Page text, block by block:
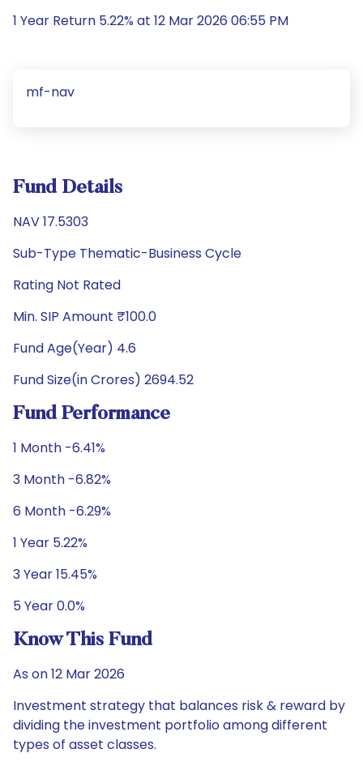
1 Year Return 5.22% at 12 Mar 2026 06:55 PM
mf-nav
Fund Details
NAV 17.5303
Sub-Type Thematic-Business Cycle
Rating Not Rated
Min. SIP Amount ₹100.0
Fund Age(Year) 4.6
Fund Size(in Crores) 2694.52
Fund Performance
1 Month -6.41%
3 Month -6.82%
6 Month -6.29%
1 Year 5.22%
3 Year 15.45%
5 Year 0.0%
Know This Fund
As on 12 Mar 2026
Investment strategy that balances risk & reward by
dividing the investment portfolio among different
types of asset classes.